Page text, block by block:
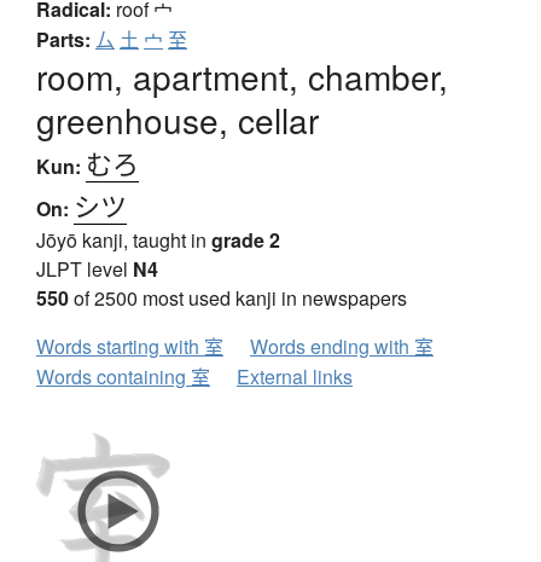
Radical: roof宀
Parts: 厶 土 宀 至
room, apartment, chamber,
greenhouse, cellar
Kun: むろ
On: シツ
Jōyō kanji, taught in grade 2
JLPT level N4
550of 2500 most used kanji in newspapers
Words starting with 室
Words ending with 室
Words containing 室
External links